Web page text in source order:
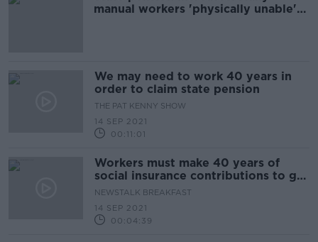
manual workers 'physically unable'
We may need to work 40 years in
order to claim state pension
THE PAT KENNY SHOW
14 SEP 2021
00:11:01
Workers must make 40 years of
social insurance contributions to get
a full State pension
NEWSTALK BREAKFAST
14 SEP 2021
00:04:39